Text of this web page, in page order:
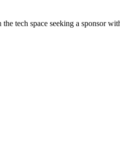
tech space seeking a sponsor